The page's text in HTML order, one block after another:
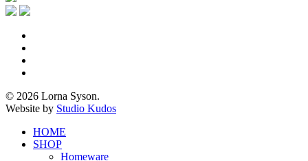
© 2026 Lorna Syson.
Website by Studio Kudos
Close
Menu
HOME
SHOP
Homeware